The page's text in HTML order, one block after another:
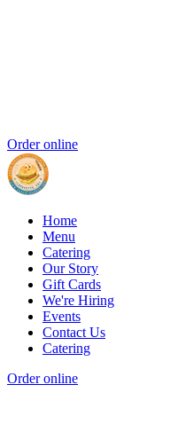
Order online
Home
Menu
Catering
Our Story
Gift Cards
We're Hiring
Events
Contact Us
Catering
Order online